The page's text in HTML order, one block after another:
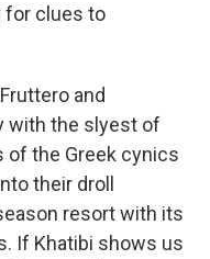
for clues to
and
with the slyest of
the Greek cynics
their droll
resort with its
If Khatibi shows us